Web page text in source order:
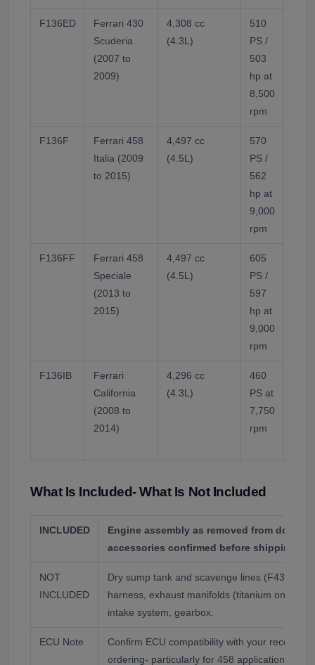
F136ED
Ferrari 430
Scuderia
(2007 to
2009)
4,308 cc
(4.3L)
510
PS /
503
hp at
8,500
rpm
F136F
Ferrari 458
Italia (2009
to 2015)
4,497 cc
(4.5L)
570
PS /
562
hp at
9,000
rpm
F136FF
Ferrari 458
Speciale
(2013 to
2015)
4,497 cc
(4.5L)
605
PS /
597
hp at
9,000
rpm
F136IB
Ferrari
California
(2008 to
2014)
4,296 cc
(4.3L)
460
PS at
7,750
rpm
What Is Included- What Is Not Included
INCLUDED
Engine assembly as removed from donor
accessories confirmed before shipping.
NOT
INCLUDED
Dry sump tank and scavenge lines (F430 and
harness, exhaust manifolds (titanium on
intake system, gearbox.
ECU Note
Confirm ECU compatibility with your receiving
ordering- particularly for 458 applications